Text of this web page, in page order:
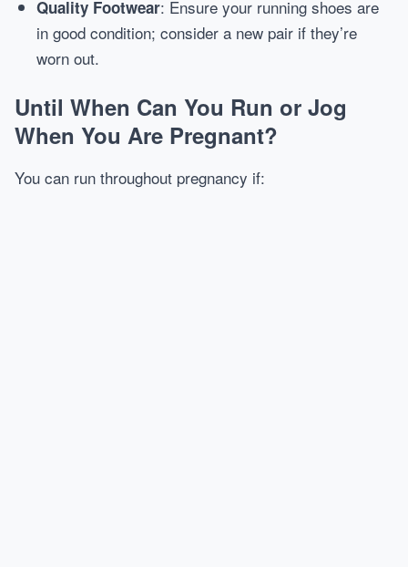
Quality Footwear: Ensure your running shoes are
in good condition; consider a new pair if they’re
worn out.
Until When Can You Run or Jog
When You Are Pregnant?
You can run throughout pregnancy if: